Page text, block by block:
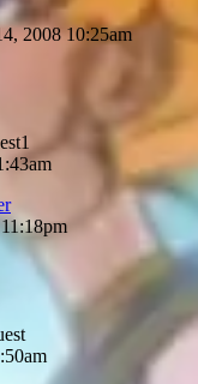
2008 10:25am